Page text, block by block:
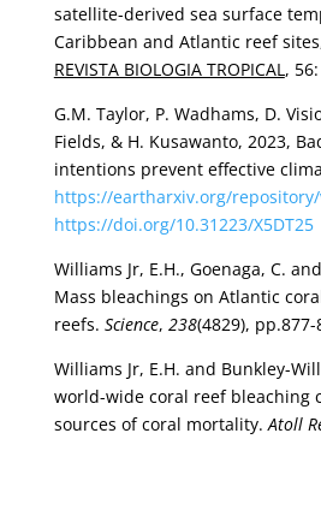
satellite-derived sea surface
Caribbean and Atlantic reef
REVISTA BIOLOGIA TROPICAL,
G.M. Taylor, P. Wadhams, D.
Fields, & H. Kusawanto, 2023,
intentions prevent effective
https://eartharxiv.org/
https://doi.org/10.31223/X5DT25
Williams Jr, E.H., Goenaga, C.
Mass bleachings on Atlantic
reefs. Science, 238(4829), pp.877-
Williams Jr, E.H. and Bunkley-
world-wide coral reef bleaching
sources of coral mortality.Atoll